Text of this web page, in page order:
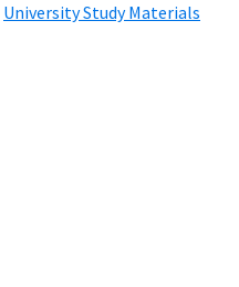
University Study Materials